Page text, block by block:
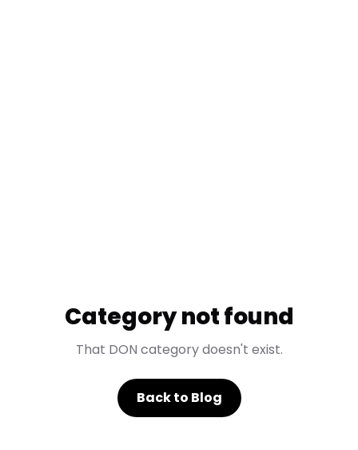
Category not found
That DON category doesn't exist.
Back to Blog